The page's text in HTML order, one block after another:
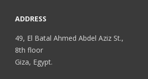
ADDRESS
49, El Batal Ahmed Abdel Aziz St.,
8th floor
Giza, Egypt.